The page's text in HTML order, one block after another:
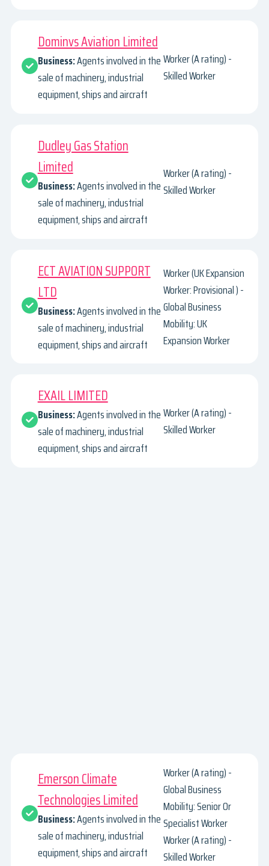
Dominvs Aviation Limited
Business:Agents involved in the
sale of machinery, industrial
equipment, ships and aircraft
Worker (A rating) -
Skilled Worker
Dudley Gas Station
Limited
Business:Agents involved in the
sale of machinery, industrial
equipment, ships and aircraft
Worker (A rating) -
Skilled Worker
ECT AVIATION SUPPORT
LTD
Business:Agents involved in the
sale of machinery, industrial
equipment, ships and aircraft
Worker (UK Expansion
Worker: Provisional ) -
Global Business
Mobility: UK
Expansion Worker
EXAIL LIMITED
Business:Agents involved in the
sale of machinery, industrial
equipment, ships and aircraft
Worker (A rating) -
Skilled Worker
Emerson Climate
Technologies Limited
Business:Agents involved in the
sale of machinery, industrial
equipment, ships and aircraft
Worker (A rating) -
Global Business
Mobility: Senior Or
Specialist Worker
Worker (A rating) -
Skilled Worker